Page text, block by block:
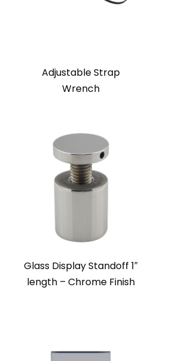
Adjustable Strap
Wrench
Glass Display Standoff 1″
length – Chrome Finish